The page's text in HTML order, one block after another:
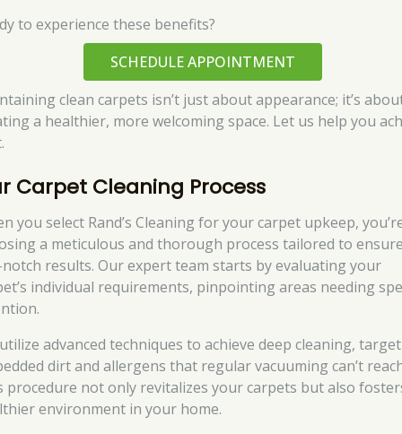
to experience these benefits?
SCHEDULE APPOINTMENT
clean carpets isn’t just about appearance; it’s
a healthier, more welcoming space. Let us help you
Carpet Cleaning Process
you select Rand’s Cleaning for your carpet upkeep,
a meticulous and thorough process tailored to
results. Our expert team starts by evaluating your
individual requirements, pinpointing areas needing
advanced techniques to achieve deep cleaning,
dirt and allergens that regular vacuuming can’t
procedure not only revitalizes your carpets but also
environment in your home.